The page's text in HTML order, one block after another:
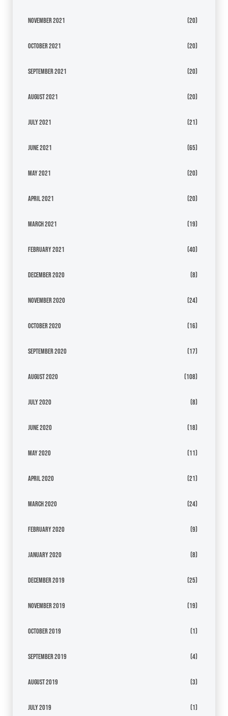
November 2021 (20)
October 2021 (20)
September 2021 (20)
August 2021 (20)
July 2021 (21)
June 2021 (65)
May 2021 (20)
April 2021 (20)
March 2021 (19)
February 2021 (40)
December 2020 (8)
November 2020 (24)
October 2020 (16)
September 2020 (17)
August 2020 (108)
July 2020 (8)
June 2020 (18)
May 2020 (11)
April 2020 (21)
March 2020 (24)
February 2020 (9)
January 2020 (8)
December 2019 (25)
November 2019 (19)
October 2019 (1)
September 2019 (4)
August 2019 (3)
July 2019 (1)